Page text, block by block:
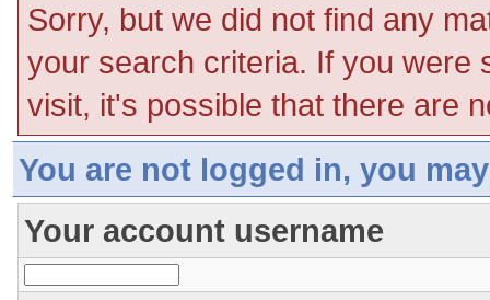
Sorry, but we did not find any
your search criteria. If you were
visit, it's possible that there are
You are not logged in, you
Your account username